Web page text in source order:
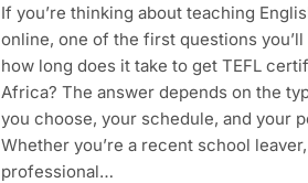
If you’re thinking about teaching
online, one of the first questions you’ll
how long does it take to get TEFL
Africa? The answer depends on the
you choose, your schedule, and your
Whether you’re a recent school
professional…